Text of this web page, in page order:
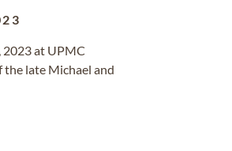
2023 at UPMC
the late Michael and